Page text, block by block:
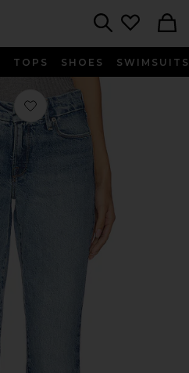
TOPS SHOES SWIMSUITS
Favorite Mid Rise Good Classic